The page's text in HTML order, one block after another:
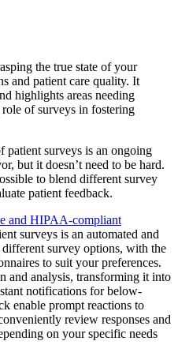
the true state of your
and patient care quality. It
highlights areas needing
of surveys in fostering
patient surveys is an ongoing
but it doesn’t need to be hard.
to blend different survey
patient feedback.
and HIPAA-compliant
surveys is an automated and
different survey options, with the
to suit your preferences.
and analysis, transforming it into
notifications for below-
enable prompt reactions to
review responses and
on your specific needs